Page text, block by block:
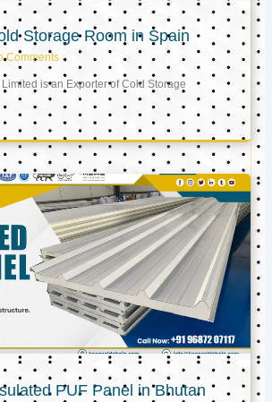
Storage Room in Spain
Comments
is an Exporter of Cold Storage
PUF Panel in Bhutan